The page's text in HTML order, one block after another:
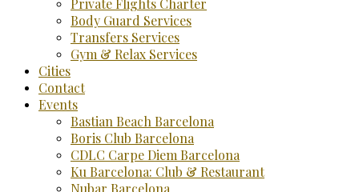
Private Flights Charter
Body Guard Services
Transfers Services
Gym & Relax Services
Cities
Contact
Events
Bastian Beach Barcelona
Boris Club Barcelona
CDLC Carpe Diem Barcelona
Ku Barcelona: Club & Restaurant
Nubar Barcelona